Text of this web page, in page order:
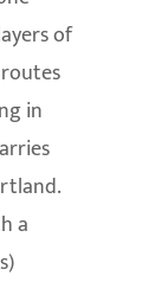
of
in
a